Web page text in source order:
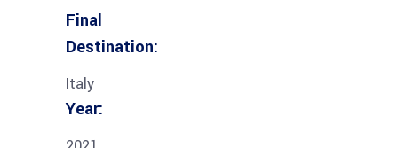
Final
Destination:
Italy
Year: